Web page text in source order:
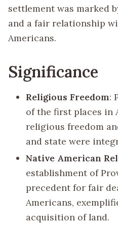
settlement was marked
and a fair relationship
Americans.
Significance
Religious Freedom:
of the first places in
religious freedom
and state were
Native American
establishment of
precedent for fair
Americans,
acquisition of land.